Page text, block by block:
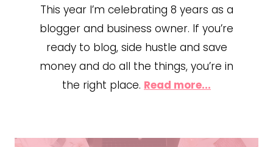
This year I’m celebrating 8 years as a
blogger and business owner. If you’re
ready to blog, side hustle and save
money and do all the things, you’re in
the right place. Read more...